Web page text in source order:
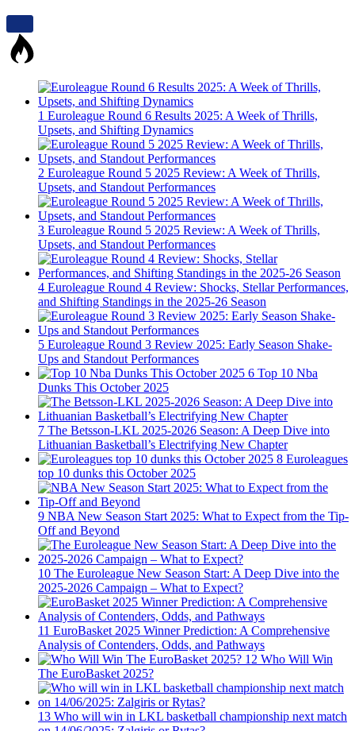
1 Euroleague Round 6 Results 2025: A Week of Thrills,
Upsets, and Shifting Dynamics
2 Euroleague Round 5 2025 Review: A Week of Thrills,
Upsets, and Standout Performances
3 Euroleague Round 5 2025 Review: A Week of Thrills,
Upsets, and Standout Performances
4 Euroleague Round 4 Review: Shocks, Stellar Performances,
and Shifting Standings in the 2025-26 Season
5 Euroleague Round 3 Review 2025: Early Season Shake-
Ups and Standout Performances
6 Top 10 Nba
Dunks This October 2025
7 The Betsson-LKL 2025-2026 Season: A Deep Dive into
Lithuanian Basketball’s Electrifying New Chapter
8 Euroleagues
top 10 dunks this October 2025
9 NBA New Season Start 2025: What to Expect from the Tip-
Off and Beyond
10 The Euroleague New Season Start: A Deep Dive into the
2025-2026 Campaign – What to Expect?
11 EuroBasket 2025 Winner Prediction: A Comprehensive
Analysis of Contenders, Odds, and Pathways
12 Who Will Win
The EuroBasket 2025?
13 Who will win in LKL basketball championship next match